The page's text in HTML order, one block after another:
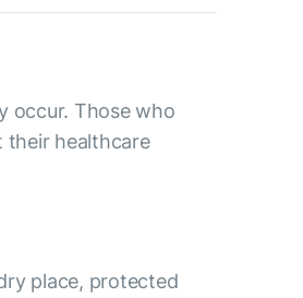
occur. Those who
their healthcare
place, protected